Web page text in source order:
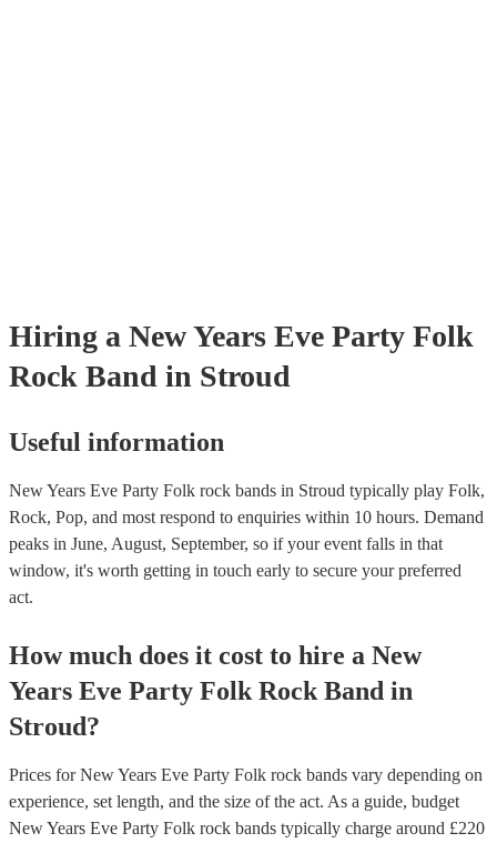
Hiring a New Years Eve Party Folk
Rock Band in Stroud
Useful information
New Years Eve Party Folk rock bands in Stroud typically play Folk,
Rock, Pop, and most respond to enquiries within 10 hours. Demand
peaks in June, August, September, so if your event falls in that
window, it's worth getting in touch early to secure your preferred
act.
How much does it cost to hire a New
Years Eve Party Folk Rock Band in
Stroud?
Prices forNew Years Eve Party Folk rock bands vary depending on
experience, set length, and the size of the act. As a guide, budget
New Years Eve Party Folk rock bands typically charge around £220